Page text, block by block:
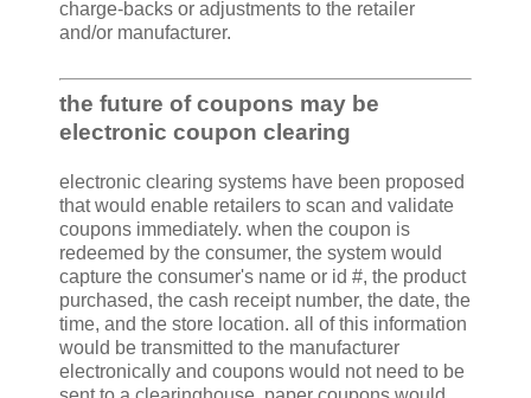
charge-backs or adjustments to the retailer
and/or manufacturer.
the future of coupons may be
electronic coupon clearing
electronic clearing systems have been proposed
that would enable retailers to scan and validate
coupons immediately. when the coupon is
redeemed by the consumer, the system would
capture the consumer's name or id #, the product
purchased, the cash receipt number, the date, the
time, and the store location. all of this information
would be transmitted to the manufacturer
electronically and coupons would not need to be